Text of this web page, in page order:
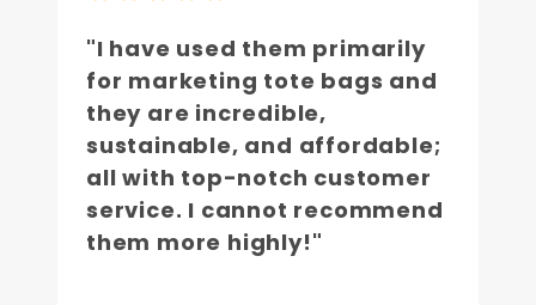
"I have used them primarily
for marketing tote bags and
they are incredible,
sustainable, and affordable;
all with top-notch customer
service. I cannot recommend
them more highly!"